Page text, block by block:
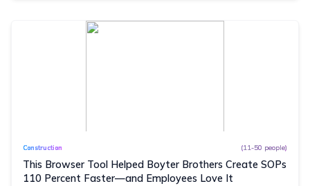
Construction (11-50 people)
This Browser Tool Helped Boyter Brothers Create SOPs
110 Percent Faster—and Employees Love It